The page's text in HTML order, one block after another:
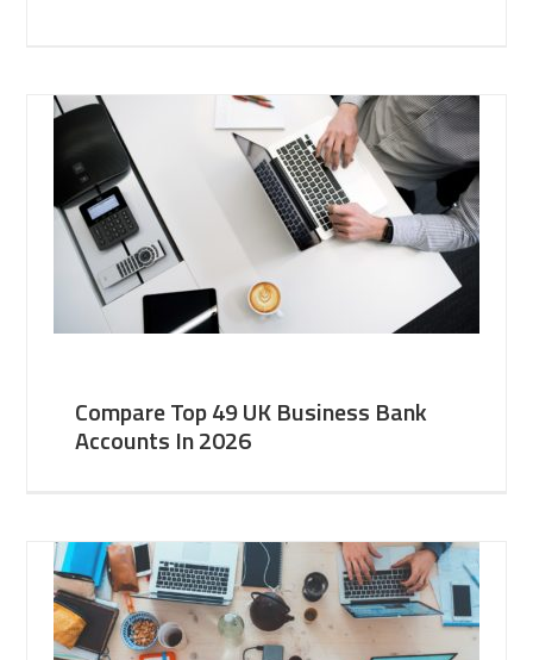
Compare Top 49 UK Business Bank
Accounts In 2026